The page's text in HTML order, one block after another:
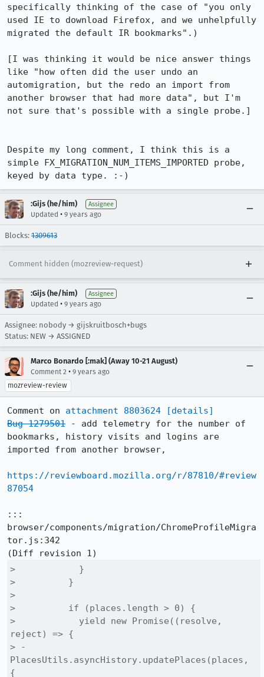
specifically thinking of the case of "you only
used IE to download Firefox, and we unhelpfully
migrated the default IR bookmarks".)
[I was thinking it would be nice answer things
like "how often did the user undo an
automigration, but the redo an import from
another browser that had more data", but I'm
not sure that's possible with a single probe.]
Despite my long comment, I think this is a
simple FX_MIGRATION_NUM_ITEMS_IMPORTED probe,
keyed by data type. :-)
:Gijs (he/him) Assignee
Updated • 9 years ago
Blocks: 1309613
Comment hidden (mozreview-request)
:Gijs (he/him) Assignee
Updated • 9 years ago
Assignee: nobody → gijskruitbosch+bugs
Status: NEW → ASSIGNED
Marco Bonardo [:mak] (Away 10-21 August)
Comment 2 • 9 years ago
mozreview-review
Comment on attachment 8803624
[details]
Bug 1279501 - add telemetry for the number of
bookmarks, history visits and logins are
imported from another browser,
https://reviewboard.mozilla.org/r/87810/#review
87054
:::
browser/components/migration/ChromeProfileMigra
tor.js:342
>            }
>          }
>
>          if (places.length > 0) {
>            yield new Promise((resolve,
reject) => {
> -
PlacesUtils.asyncHistory.updatePlaces(places,
{